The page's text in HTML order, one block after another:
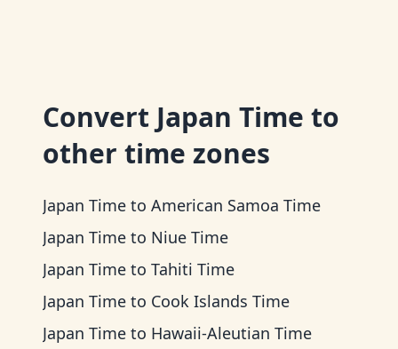
Convert Japan Time to
other time zones
Japan Time to American Samoa Time
Japan Time to Niue Time
Japan Time to Tahiti Time
Japan Time to Cook Islands Time
Japan Time to Hawaii-Aleutian Time